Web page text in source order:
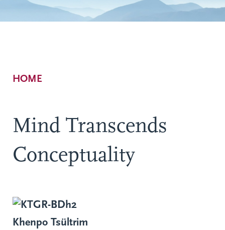
Breadcrumb
HOME
Mind Transcends
Conceptuality
Khenpo Tsültrim